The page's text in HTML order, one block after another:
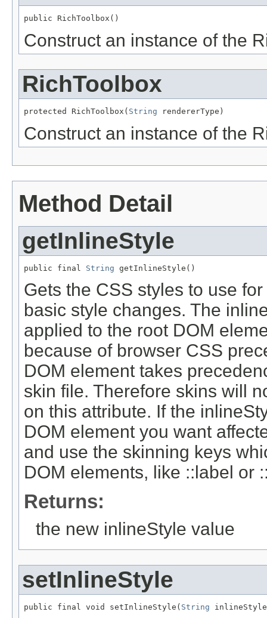
Construct an instance of the
RichToolbox
protected RichToolbox( String
Construct an instance of the
Method Detail
getInlineStyle
public final String
Gets the CSS styles to use
basic style changes. The
applied to the root DOM
because of browser CSS
DOM element takes
skin file. Therefore skins will
on this attribute. If the
DOM element you want
and use the skinning keys
DOM elements, like ::label or
Returns:
the new inlineStyle value
setInlineStyle
public final void setInlineStyle( String